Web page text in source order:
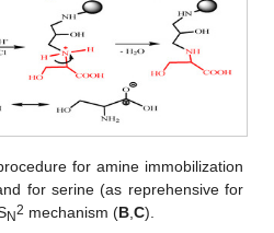
for amine immobilization
for serine (as reprehensive for
N2 mechanism (B,C).